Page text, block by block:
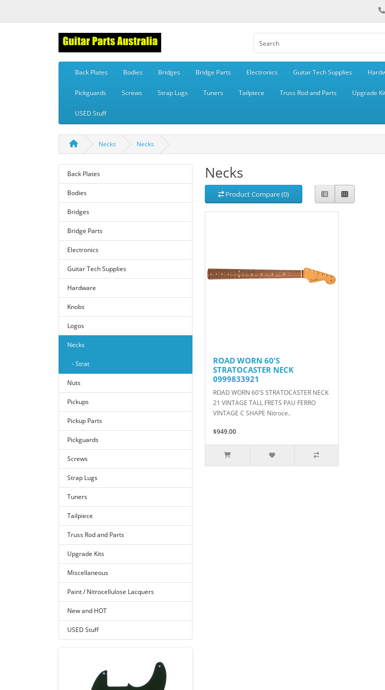
Back Plates Bodies Bridges Bridge Parts Electronics Guitar Tech Supplies
Pickguards Screws Strap Lugs Tuners Tailpiece Truss Rod and Parts Upgrade
USED Stuff
Necks Necks
Back Plates
Bodies
Bridges
Bridge Parts
Electronics
Guitar Tech Supplies
Hardware
Knobs
Logos
Necks
- Strat
Nuts
Pickups
Pickup Parts
Pickguards
Screws
Strap Lugs
Tuners
Tailpiece
Truss Rod and Parts
Upgrade Kits
Miscellaneous
Paint / Nitrocellulose Lacquers
New and HOT
USED Stuff
Necks
Product Compare (0)
ROAD WORN 60'S
STRATOCASTER NECK
0999833921
ROAD WORN 60'S STRATOCASTER NECK
21 VINTAGE TALL FRETS PAU FERRO
VINTAGE C SHAPE Nitroce..
$949.00